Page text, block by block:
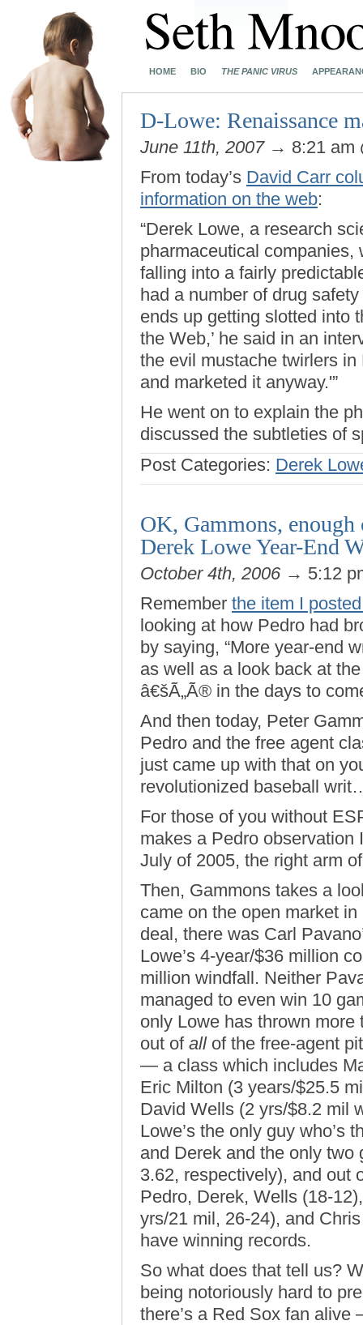
HOME BIO THE PANIC VIRUS
D-Lowe: Renaissance
June 11th, 2007→ 8:21 am
From today’s David Carr
information on the web:
“Derek Lowe, a research
pharmaceutical
falling into a fairly
had a number of drug
ends up getting slotted into
the Web,’ he said in an
the evil mustache twirlers
and marketed it anyway.'”
He went on to explain the
discussed the subtleties of
Post Categories: Derek
OK, Gammons,
Derek Lowe Year-End
October 4th, 2006 → 5:12
Remember the item I
looking at how Pedro had
by saying, “More year-end
as well as a look back at
â€šÃ„Ã® in the days to
And then today, Peter
Pedro and the free agent
just came up with that on
revolutionized baseball
For those of you without
makes a Pedro observation
July of 2005, the right arm
Then, Gammons takes a
came on the open market in
deal, there was Carl
Lowe’s 4-year/$36 million
million windfall. Neither
managed to even win 10
only Lowe has thrown
out of allof the free-agent
— a class which includes
Eric Milton (3 years/$25.5
David Wells (2 yrs/$8.2 mil
Lowe’s the only guy who’s
and Derek and the only
3.62, respectively), and
Pedro, Derek, Wells (18-
yrs/21 mil, 26-24), and
have winning records.
So what does that tell us?
being notoriously hard to
there’s a Red Sox fan alive